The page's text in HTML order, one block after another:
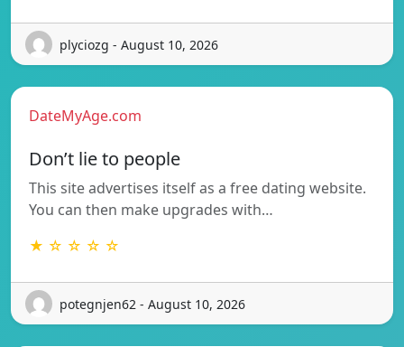
plyciozg - August 10, 2026
DateMyAge.com
Don’t lie to people
This site advertises itself as a free dating website.
You can then make upgrades with…
★ ☆ ☆ ☆ ☆
potegnjen62 - August 10, 2026